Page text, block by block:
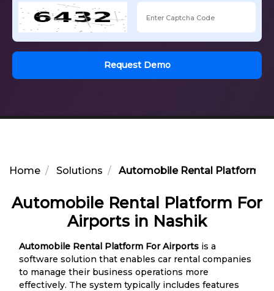
Request Demo
Home Solutions Automobile Rental Platform
Automobile Rental Platform For
Airports in Nashik
Automobile Rental Platform For Airports is a
software solution that enables car rental companies
to manage their business operations more
effectively. The system typically includes features